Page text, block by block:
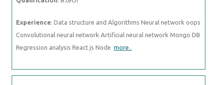
Experience: Data structure and Algorithms Neural network oops
Convolutional neural network Artificial neural network Mongo DB
Regression analysis React js Node more..